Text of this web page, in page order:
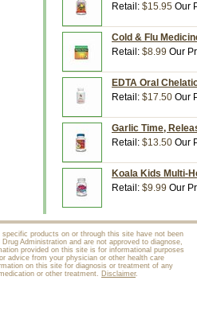
Retail: $15.95 Our
Cold & Flu
Retail: $8.99 Our
EDTA Oral
Retail: $17.50 Our
Garlic Time,
Retail: $13.50 Our
Koala Kids Multi-
Retail: $9.99 Our
products on or through this site have not been
Administration and are not approved to diagnose,
provided on this site is for informational purposes
advice from your physician or other health care
on this site for diagnosis or treatment of any
or other treatment. Disclaimer.